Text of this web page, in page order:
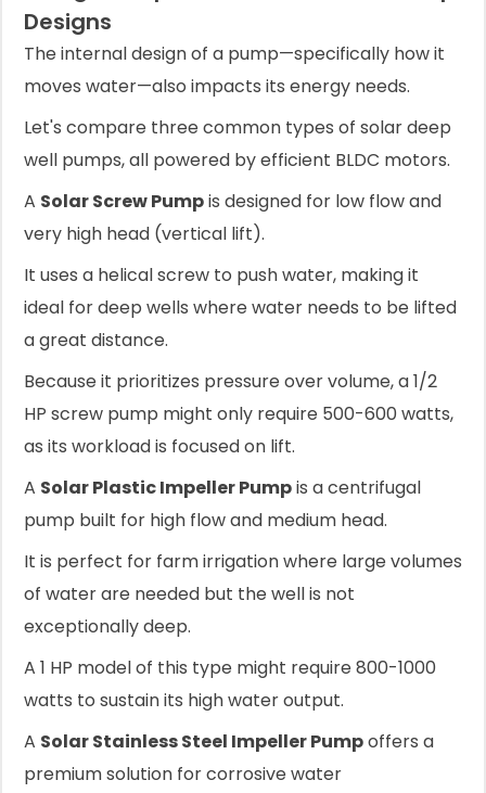
Designs
The internal design of a pump—specifically how it
moves water—also impacts its energy needs.
Let's compare three common types of solar deep
well pumps, all powered by efficient BLDC motors.
A Solar Screw Pumpis designed for low flow and
very high head (vertical lift).
It uses a helical screw to push water, making it
ideal for deep wells where water needs to be lifted
a great distance.
Because it prioritizes pressure over volume, a 1/2
HP screw pump might only require 500-600 watts,
as its workload is focused on lift.
A Solar Plastic Impeller Pumpis a centrifugal
pump built for high flow and medium head.
It is perfect for farm irrigation where large volumes
of water are needed but the well is not
exceptionally deep.
A 1 HP model of this type might require 800-1000
watts to sustain its high water output.
A Solar Stainless Steel Impeller Pumpoffers a
premium solution for corrosive water